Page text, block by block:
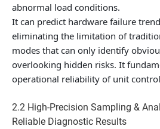
abnormal load conditions.
It can predict hardware failure
eliminating the limitation of
modes that can only identify
overlooking hidden risks. It
operational reliability of unit
2.2 High-Precision Sampling &
Reliable Diagnostic Results